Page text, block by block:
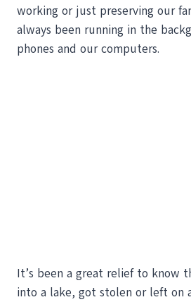
working or just preserving our
always been running in the
phones and our computers.
It’s been a great relief to know
into a lake, got stolen or left on